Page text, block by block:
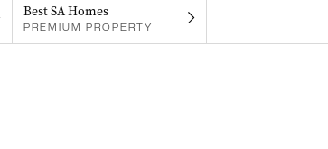
Best SA Homes
PREMIUM PROPERTY